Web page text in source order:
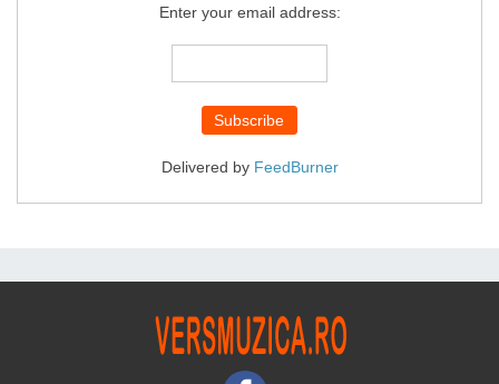
Enter your email address:
Delivered by FeedBurner